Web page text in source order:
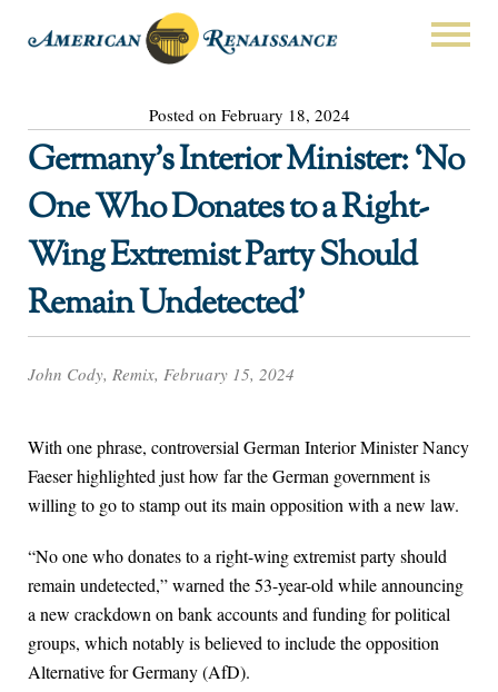
Posted on February 18, 2024
Germany’s Interior Minister: ‘No
One Who Donates to a Right-
Wing Extremist Party Should
Remain Undetected’
John Cody, Remix, February 15, 2024
With one phrase, controversial German Interior Minister Nancy
Faeser highlighted just how far the German government is
willing to go to stamp out its main opposition with a new law.
“No one who donates to a right-wing extremist party should
remain undetected,” warned the 53-year-old while announcing
a new crackdown on bank accounts and funding for political
groups, which notably is believed to include the opposition
Alternative for Germany (AfD).